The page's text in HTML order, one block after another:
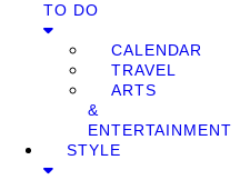
TO DO
CALENDAR
TRAVEL
ARTS
&
ENTERTAINMENT
STYLE